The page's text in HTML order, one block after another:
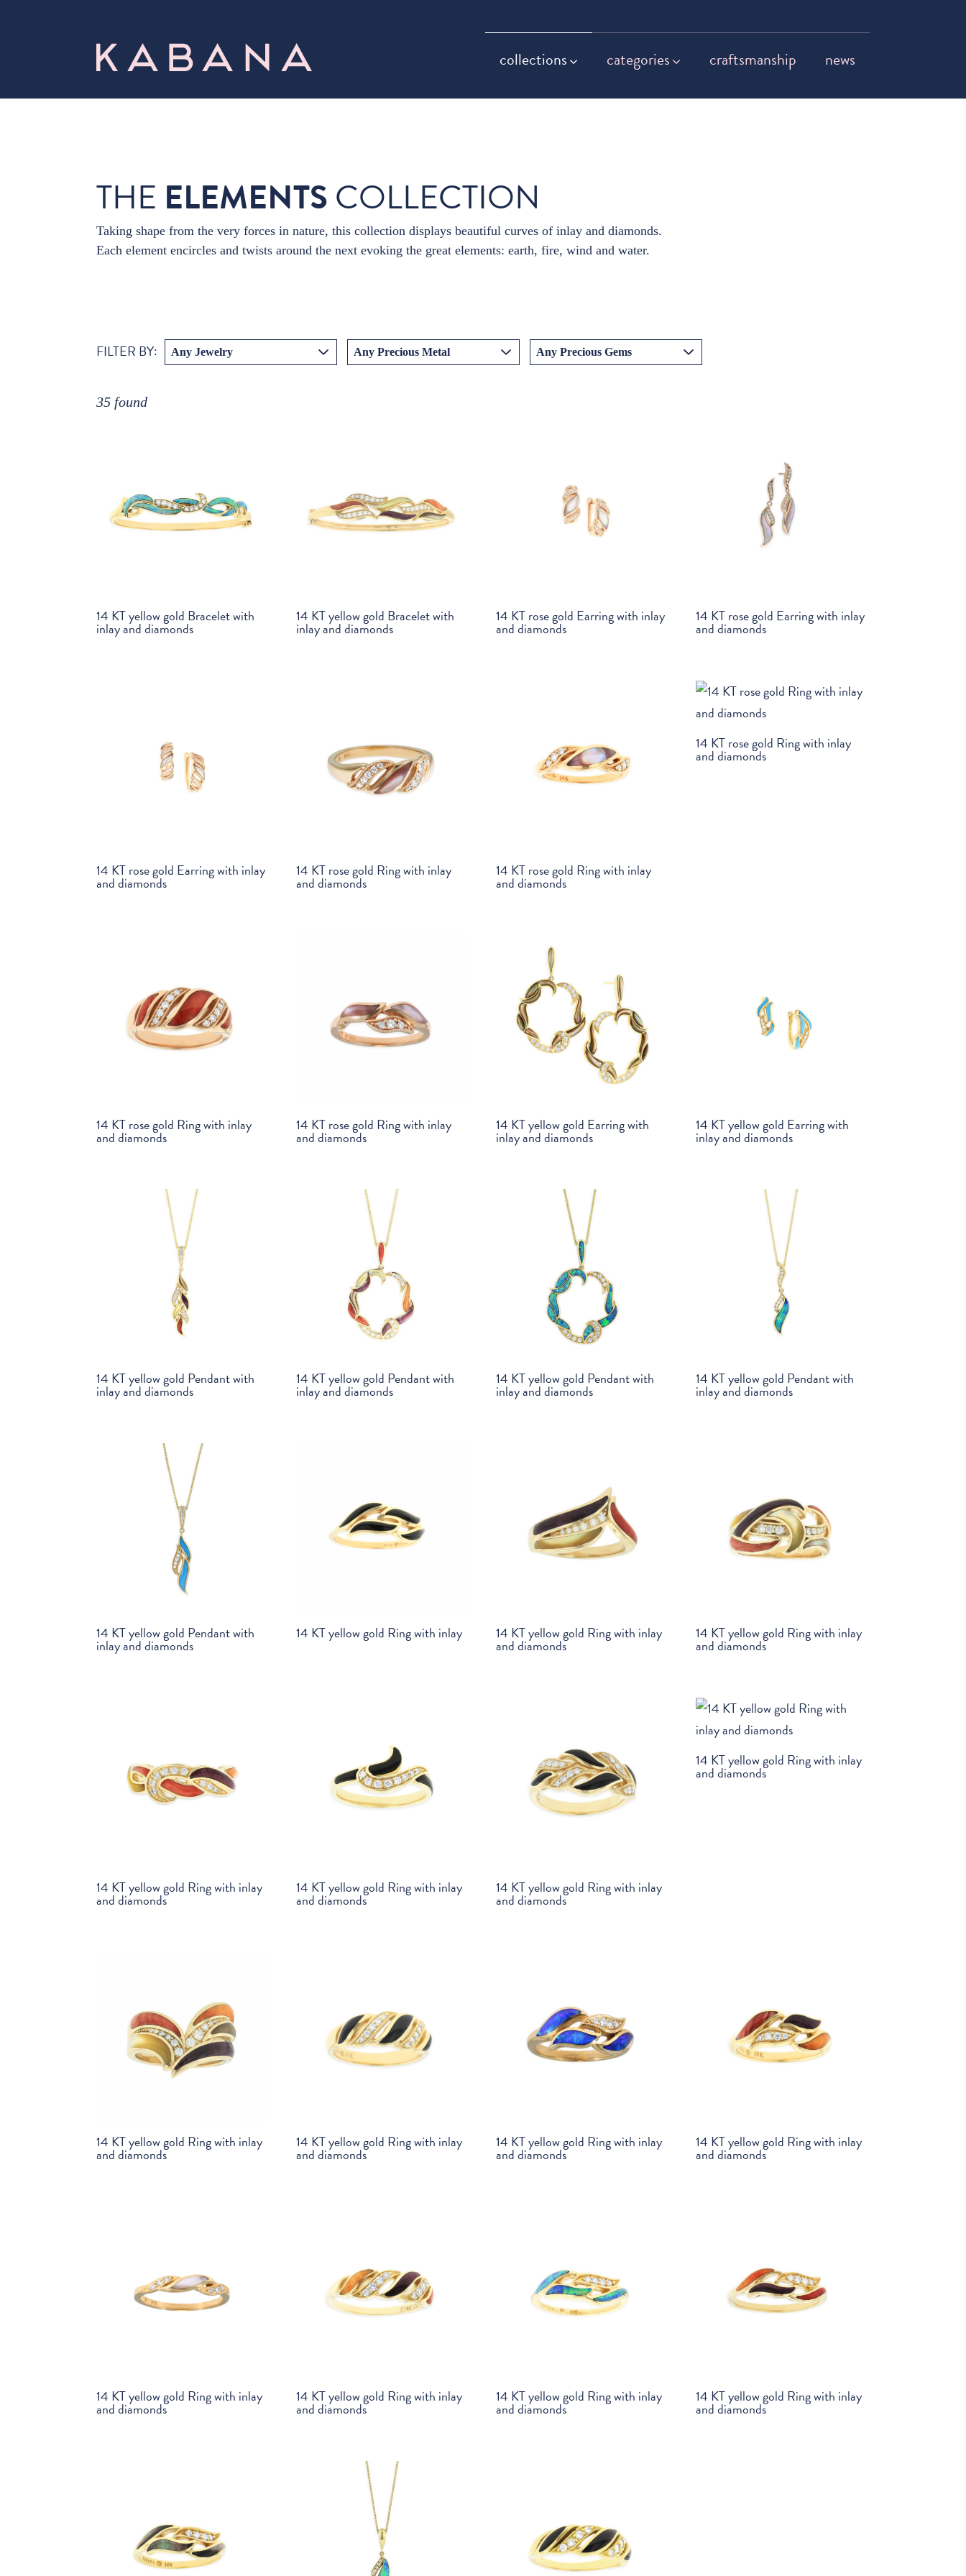
collections categories craftsmanship news
THE ELEMENTSCOLLECTION
Taking shape from the very forces in nature, this collection displays beautiful curves of inlay and diamonds.
Each element encircles and twists around the next evoking the great elements: earth, fire, wind and water.
FILTER BY:
35 found
14 KT yellow gold Bracelet with
inlay and diamonds
14 KT yellow gold Bracelet with
inlay and diamonds
14 KT rose gold Earring with inlay
and diamonds
14 KT rose gold Earring with inlay
and diamonds
14 KT rose gold Earring with inlay
and diamonds
14 KT rose gold Ring with inlay
and diamonds
14 KT rose gold Ring with inlay
and diamonds
14 KT rose gold Ring with inlay
and diamonds
14 KT rose gold Ring with inlay
and diamonds
14 KT rose gold Ring with inlay
and diamonds
14 KT yellow gold Earring with
inlay and diamonds
14 KT yellow gold Earring with
inlay and diamonds
14 KT yellow gold Pendant with
inlay and diamonds
14 KT yellow gold Pendant with
inlay and diamonds
14 KT yellow gold Pendant with
inlay and diamonds
14 KT yellow gold Pendant with
inlay and diamonds
14 KT yellow gold Pendant with
inlay and diamonds
14 KT yellow gold Ring with inlay 14 KT yellow gold Ring with inlay
and diamonds
14 KT yellow gold Ring with inlay
and diamonds
14 KT yellow gold Ring with inlay
and diamonds
14 KT yellow gold Ring with inlay
and diamonds
14 KT yellow gold Ring with inlay
and diamonds
14 KT yellow gold Ring with inlay
and diamonds
14 KT yellow gold Ring with inlay
and diamonds
14 KT yellow gold Ring with inlay
and diamonds
14 KT yellow gold Ring with inlay
and diamonds
14 KT yellow gold Ring with inlay
and diamonds
14 KT yellow gold Ring with inlay
and diamonds
14 KT yellow gold Ring with inlay
and diamonds
14 KT yellow gold Ring with inlay
and diamonds
14 KT yellow gold Ring with inlay
and diamonds